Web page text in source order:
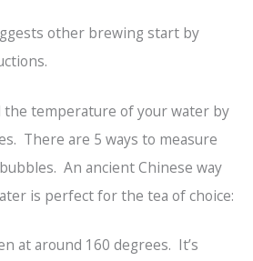
other brewing start by
the temperature of your water by
There are 5 ways to measure
An ancient Chinese way
is perfect for the tea of choice:
at around 160 degrees. It’s